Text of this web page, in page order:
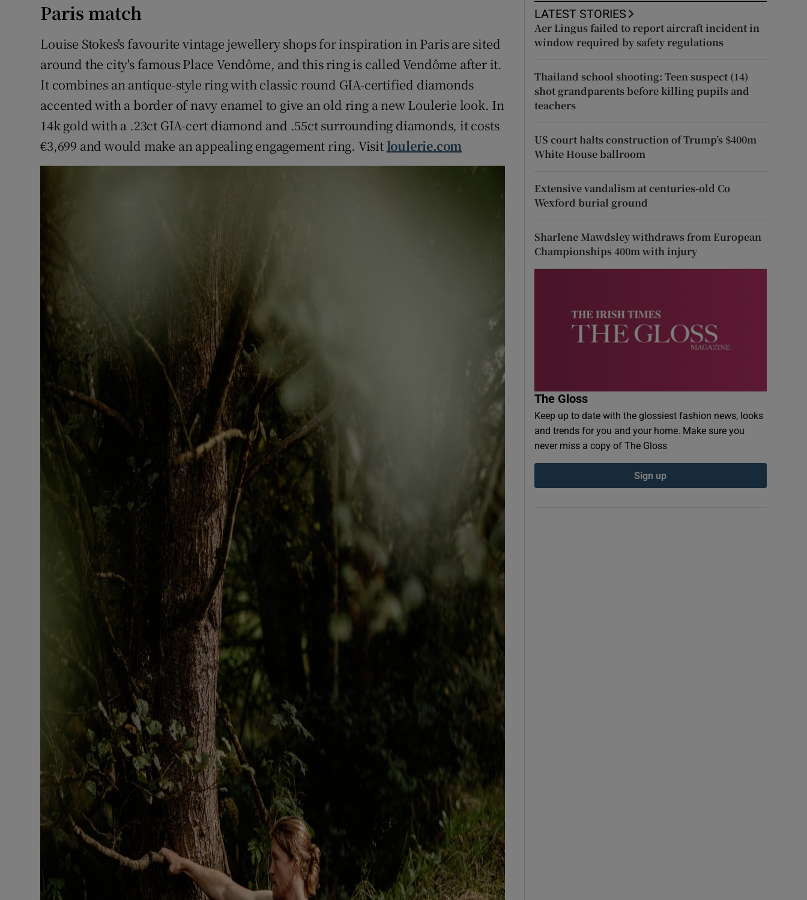
Weather Forecast
Paris match
Louise Stokes's favourite vintage jewellery shops for inspiration in Paris are sited
around the city's famous Place Vendôme, and this ring is called Vendôme after it.
It combines an antique-style ring with classic round GIA-certified diamonds
accented with a border of navy enamel to give an old ring a new Loulerie look. In
14k gold with a .23ct GIA-cert diamond and .55ct surrounding diamonds, it costs
€3,699 and would make an appealing engagement ring. Visit loulerie.com
LATEST STORIES
Aer Lingus failed to report aircraft incident in
window required by safety regulations
Thailand school shooting: Teen suspect (14)
shot grandparents before killing pupils and
teachers
US court halts construction of Trump’s $400m
White House ballroom
Extensive vandalism at centuries-old Co
Wexford burial ground
Sharlene Mawdsley withdraws from European
Championships 400m with injury
The Gloss
Keep up to date with the glossiest fashion news, looks
and trends for you and your home. Make sure you
never miss a copy of The Gloss
Sign up